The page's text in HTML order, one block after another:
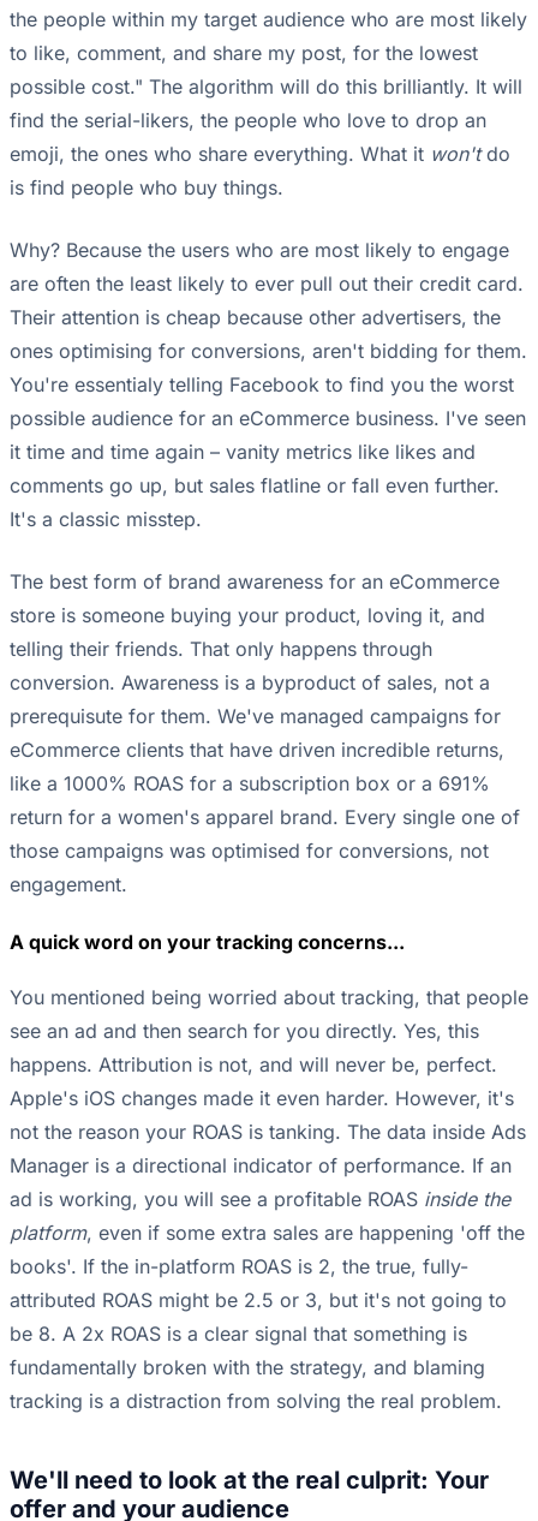
the people within my target audience who are most likely
to like, comment, and share my post, for the lowest
possible cost." The algorithm will do this brilliantly. It will
find the serial-likers, the people who love to drop an
emoji, the ones who share everything. What it won'tdo
is find people who buy things.
Why? Because the users who are most likely to engage
are often the least likely to ever pull out their credit card.
Their attention is cheap because other advertisers, the
ones optimising for conversions, aren't bidding for them.
You're essentialy telling Facebook to find you the worst
possible audience for an eCommerce business. I've seen
it time and time again – vanity metrics like likes and
comments go up, but sales flatline or fall even further.
It's a classic misstep.
The best form of brand awareness for an eCommerce
store is someone buying your product, loving it, and
telling their friends. That only happens through
conversion. Awareness is a byproduct of sales, not a
prerequisute for them. We've managed campaigns for
eCommerce clients that have driven incredible returns,
like a 1000% ROAS for a subscription box or a 691%
return for a women's apparel brand. Every single one of
those campaigns was optimised for conversions, not
engagement.
A quick word on your tracking concerns...
You mentioned being worried about tracking, that people
see an ad and then search for you directly. Yes, this
happens. Attribution is not, and will never be, perfect.
Apple's iOS changes made it even harder. However, it's
not the reason your ROAS is tanking. The data inside Ads
Manager is a directional indicator of performance. If an
ad is working, you will see a profitable ROAS inside the
platform, even if some extra sales are happening 'off the
books'. If the in-platform ROAS is 2, the true, fully-
attributed ROAS might be 2.5 or 3, but it's not going to
be 8. A 2x ROAS is a clear signal that something is
fundamentally broken with the strategy, and blaming
tracking is a distraction from solving the real problem.
We'll need to look at the real culprit: Your
offer and your audience